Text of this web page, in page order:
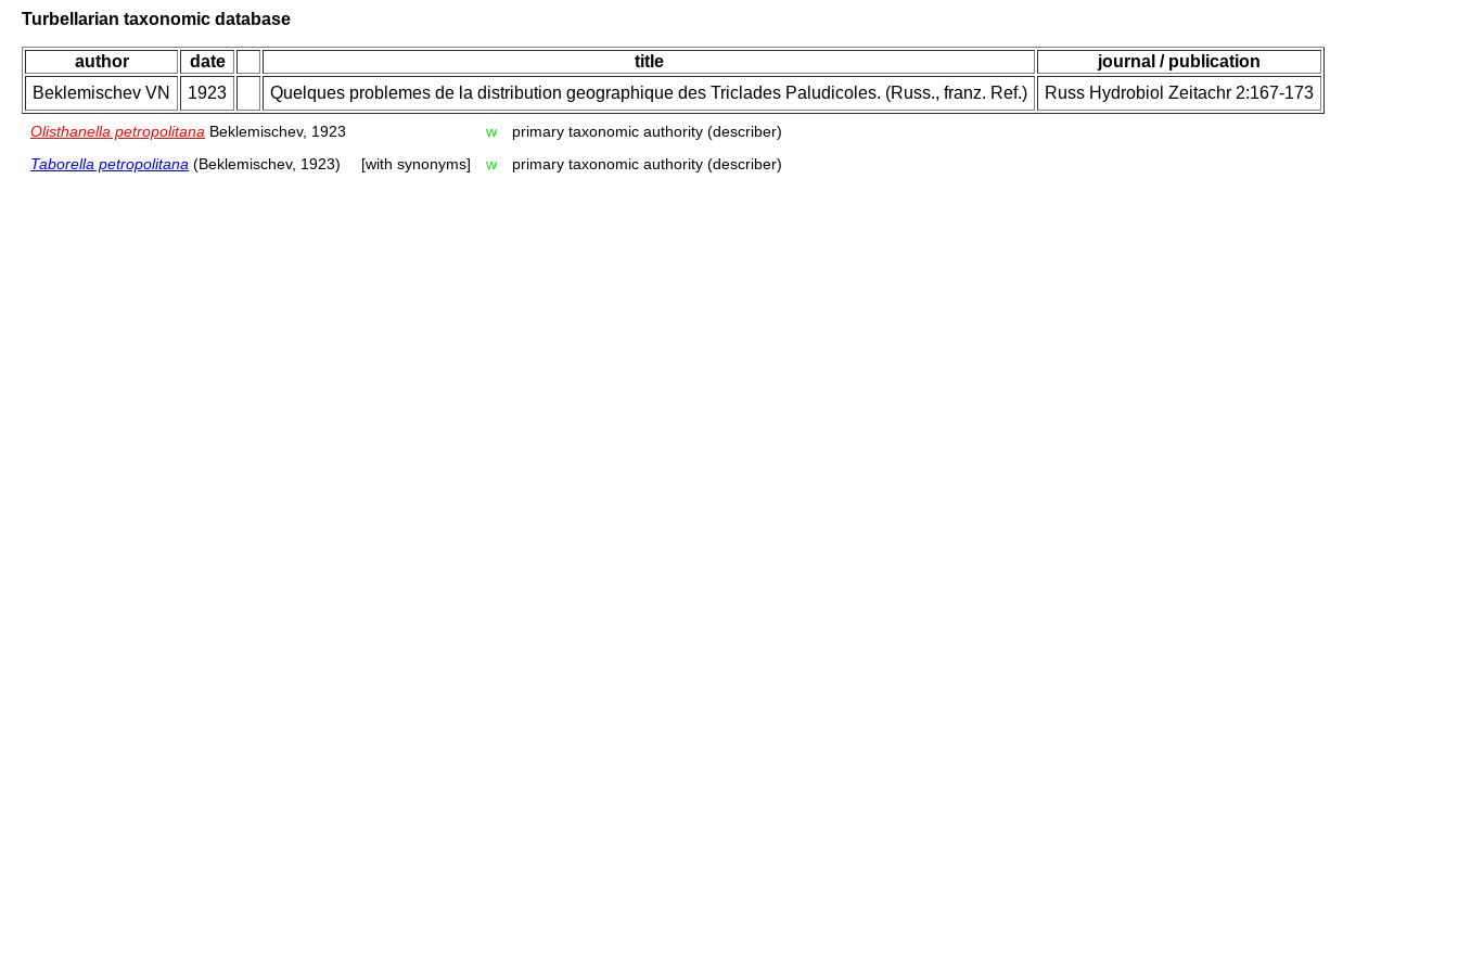
Turbellarian taxonomic database
author date title
journal / publication
Beklemischev VN
1923 Quelques problemes de la distribution geographique des Triclades Paludicoles. (Russ., franz. Ref.) Russ Hydrobiol Zeitachr 2:167-173
Olisthanella petropolitana Beklemischev, 1923 w
primary taxonomic authority (describer)
Taborella petropolitana (Beklemischev, 1923) [with synonyms] w primary taxonomic authority (describer)